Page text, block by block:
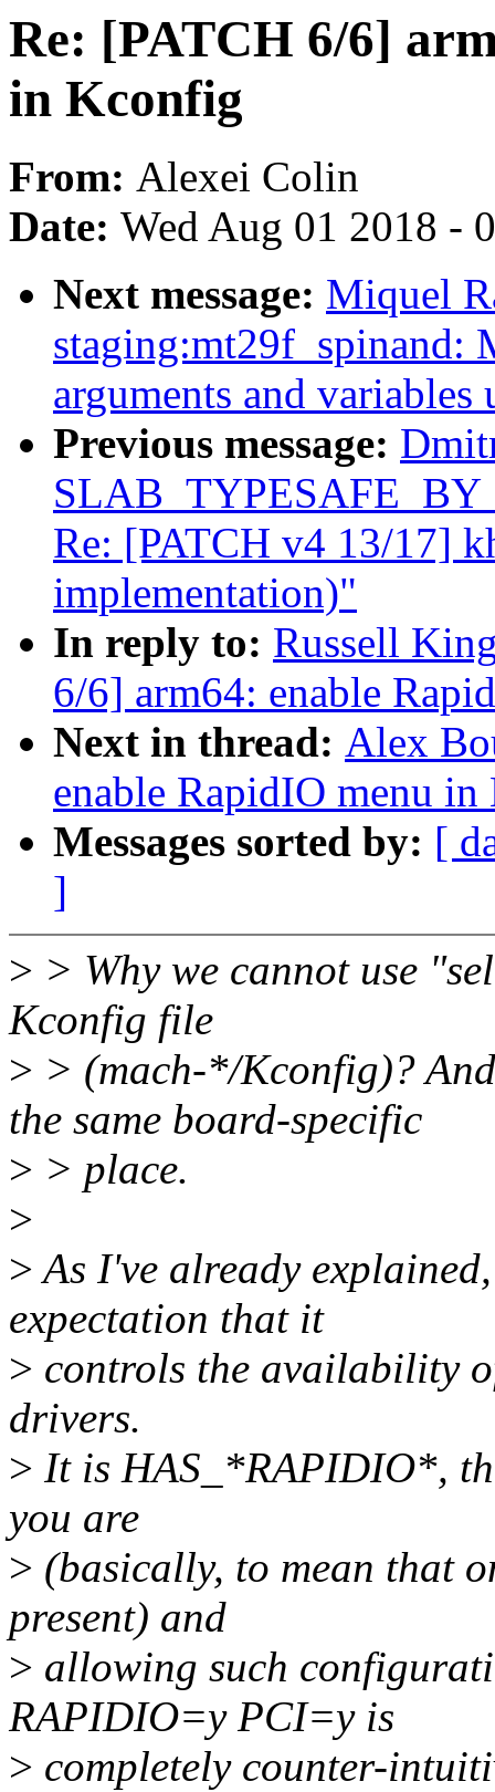
Re: [PATCH 6/6]
in Kconfig
From: Alexei Colin
Date: Wed Aug 01 2018 -
Next message: Miquel
staging:mt29f_spinand:
arguments and variables
Previous message:
Re: [PATCH v4 13/17]
implementation)"
In reply to: Russell
6/6] arm64: enable
Next in thread: Alex
enable RapidIO menu
Messages sorted by: [
]
> > Why we cannot use
Kconfig file
> > (mach-*/Kconfig)?
the same board-specific
> > place.
>
>As I've already
expectation that it
> controls the availability
drivers.
> It is HAS_*RAPIDIO*,
you are
> (basically, to mean that
present) and
> allowing such
RAPIDIO=y PCI=y is
> completely counter-